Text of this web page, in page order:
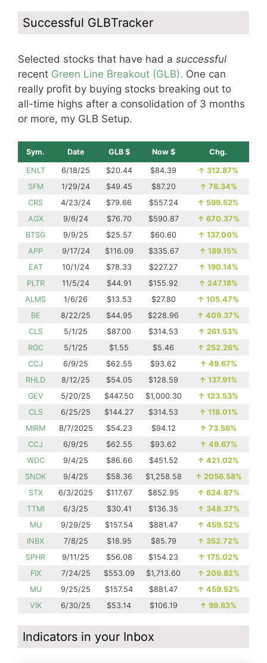
Successful GLBTracker
Selected stocks that have had a successful
recent Green Line Breakout (GLB). One can
really profit by buying stocks breaking out to
all-time highs after a consolidation of 3 months
or more, my GLB Setup.
Sym. Date GLB $ Now $ Chg.
ENLT 6/18/25 $20.44 $84.39 ↑ 312.87%
SFM
1/29/24 $49.45 $87.20 ↑ 76.34%
CRS
4/23/24 $79.66 $557.24 ↑ 599.52%
AGX
9/6/24 $76.70 $590.87 ↑ 670.37%
BTSG
9/9/25 $25.57 $60.60 ↑ 137.00%
APP
9/17/24 $116.09 $335.67 ↑ 189.15%
EAT
10/1/24 $78.33 $227.27 ↑ 190.14%
PLTR
11/5/24 $44.91 $155.92 ↑ 247.18%
ALMS
1/6/26 $13.53 $27.80 ↑ 105.47%
BE
8/22/25 $44.95 $228.96 ↑ 409.37%
CLS
5/1/25 $87.00 $314.53 ↑ 261.53%
RGC
5/1/25 $1.55 $5.46 ↑ 252.26%
CCJ
6/9/25 $62.55 $93.62 ↑ 49.67%
RHLD
8/12/25 $54.05 $128.59 ↑ 137.91%
GEV
5/20/25 $447.50 $1,000.30 ↑ 123.53%
CLS
6/25/25 $144.27 $314.53 ↑ 118.01%
MIRM
8/7/2025 $54.23 $94.12 ↑ 73.56%
CCJ
6/9/25 $62.55 $93.62 ↑ 49.67%
WDC
9/4/25 $86.66 $451.52 ↑ 421.02%
SNDK
9/4/25 $58.36 $1,258.58 ↑ 2056.58%
STX
6/3/2025 $117.67 $852.95 ↑ 624.87%
TTMI
6/3/25 $30.41 $136.35 ↑ 348.37%
MU
9/29/25 $157.54 $881.47 ↑ 459.52%
INBX
7/8/25 $18.95 $85.79 ↑ 352.72%
SPHR
9/11/25 $56.08 $154.23 ↑ 175.02%
FIX
7/24/25 $553.09 $1,713.60 ↑ 209.82%
MU
9/25/25 $157.54 $881.47 ↑ 459.52%
VIK
6/30/25 $53.14 $106.19 ↑ 99.83%
Indicators in your Inbox